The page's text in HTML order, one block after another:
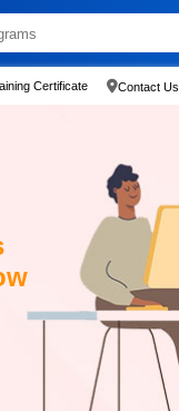
Certificate Contact Us